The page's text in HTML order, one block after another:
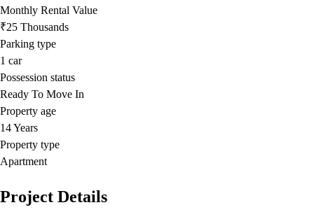
Monthly Rental Value
₹25 Thousands
Parking type
1 car
Possession status
Ready To Move In
Property age
14 Years
Property type
Apartment
Project Details